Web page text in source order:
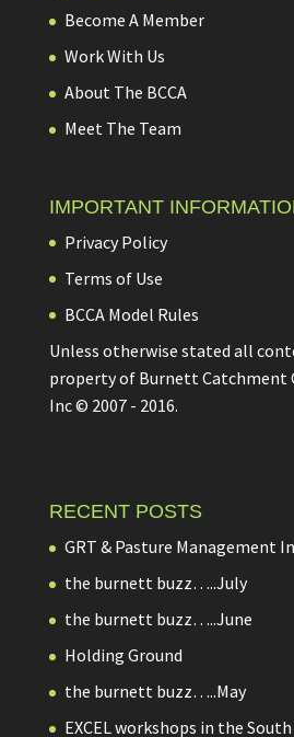
Become A Member
Work With Us
About The BCCA
Meet The Team
IMPORTANT
Privacy Policy
Terms of Use
BCCA Model Rules
Unless otherwise stated all
property of Burnett Catchment
Inc © 2007 - 2016.
RECENT POSTS
GRT & Pasture Management
the burnett buzz…..July
the burnett buzz…..June
Holding Ground
the burnett buzz…..May
EXCEL workshops in the